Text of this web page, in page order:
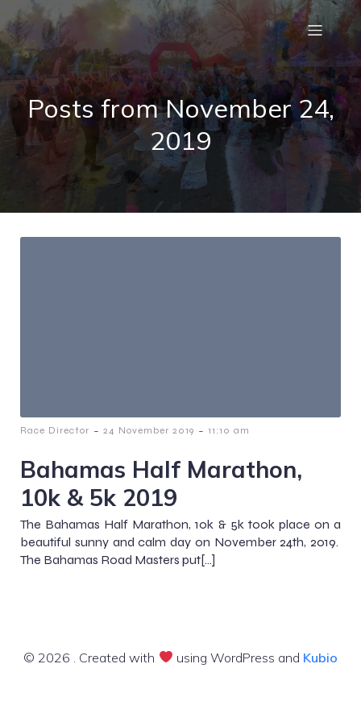
Posts from November 24,
2019
Race Director - 24 November 2019 - 11:10 am
Bahamas Half Marathon,
10k & 5k 2019
The Bahamas Half Marathon, 10k & 5k took place on a
beautiful sunny and calm day on November 24th, 2019.
The Bahamas Road Masters put[…]
© 2026 . Created with using WordPress and Kubio